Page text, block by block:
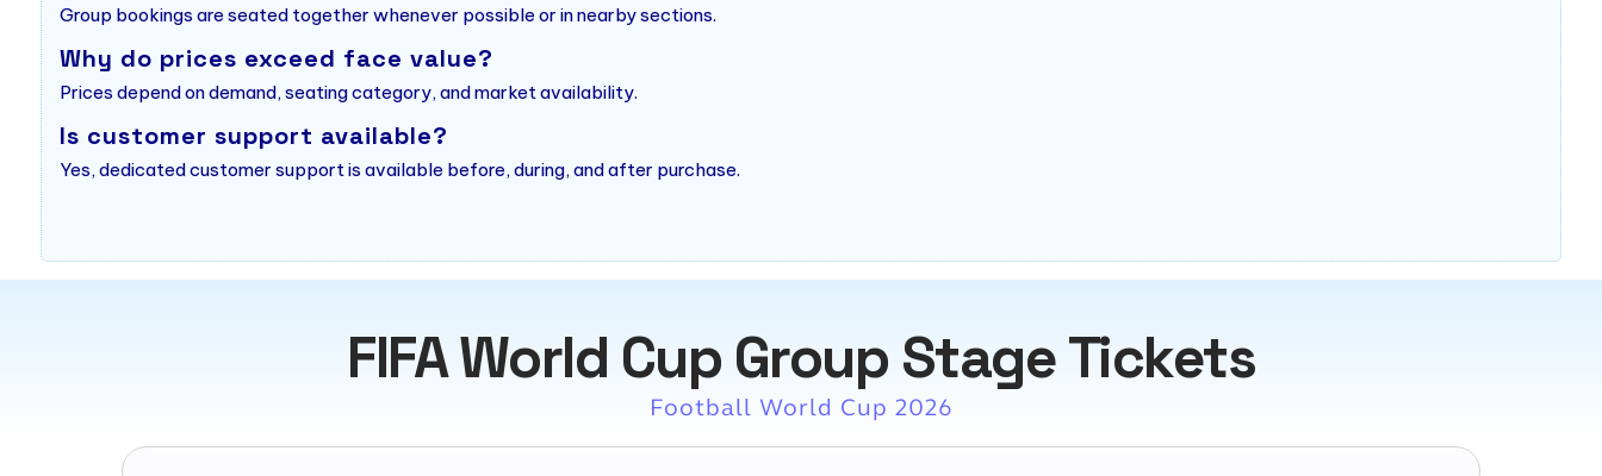
Group bookings are seated together whenever possible or in nearby sections.
Why do prices exceed face value?
Prices depend on demand, seating category, and market availability.
Is customer support available?
Yes, dedicated customer support is available before, during, and after purchase.
FIFA World Cup Group Stage Tickets
Football World Cup 2026